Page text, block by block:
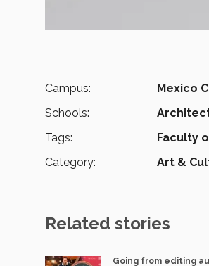
Campus:
Mexico
Schools:
Tags:
Faculty
Category:
Art &
Related stories
Going from editing